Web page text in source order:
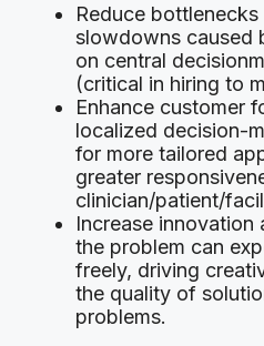
Reduce
slowdowns caused
on central
(critical in hiring to
Enhance customer
localized decision-
for more tailored
greater
clinician/patient/
Increase innovation
the problem can
freely, driving
the quality of
problems.